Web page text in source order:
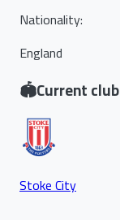
Nationality:
England
🏟️Current club
Stoke City